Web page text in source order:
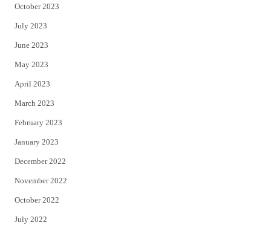
October 2023
July 2023
June 2023
May 2023
April 2023
March 2023
February 2023
January 2023
December 2022
November 2022
October 2022
July 2022